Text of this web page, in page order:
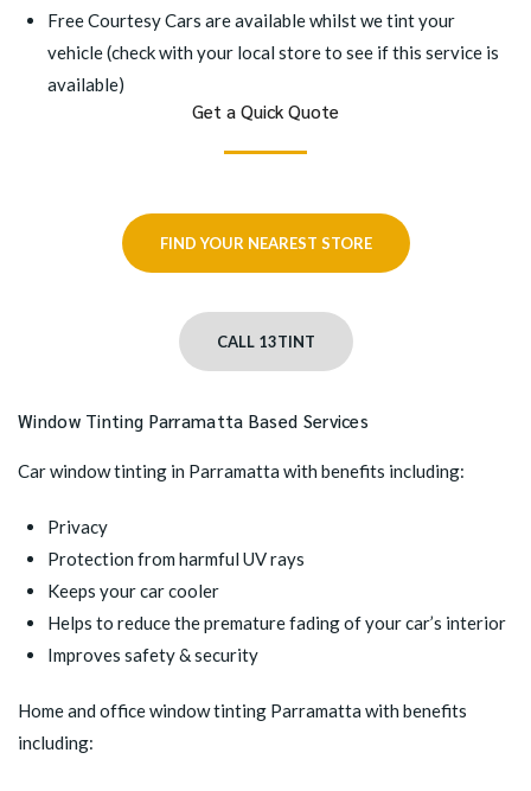
Free Courtesy Cars are available whilst we tint your
vehicle (check with your local store to see if this service is
available)
Get a Quick Quote
FIND YOUR NEAREST STORE
CALL 13TINT
Window Tinting Parramatta Based Services
Car window tinting in Parramatta with benefits including:
Privacy
Protection from harmful UV rays
Keeps your car cooler
Helps to reduce the premature fading of your car’s interior
Improves safety & security
Home and office window tinting Parramatta with benefits
including: